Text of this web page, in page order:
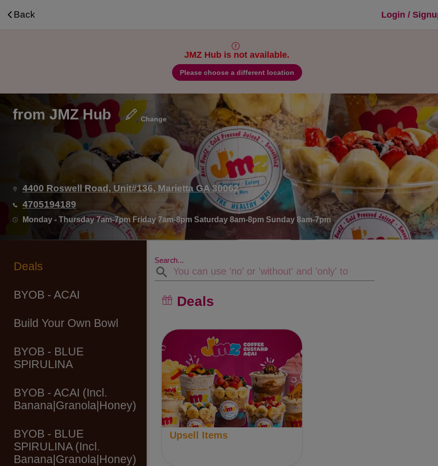
Back Login /
JMZ Hub is not available.
Please choose a different location
from JMZ Hub Change
4400 Roswell Road, Unit#136, Marietta GA 30062
4705194189
Monday - Thursday 7am-7pm Friday 7am-8pm Saturday 8am-8pm Sunday 8am-7pm
Deals
BYOB - ACAI
Build Your Own Bowl
BYOB - BLUE
SPIRULINA
BYOB - ACAI (Incl.
Banana|Granola|Honey)
BYOB - BLUE
SPIRULINA (Incl.
Banana|Granola|Honey)
Search...
Deals
Upsell Items